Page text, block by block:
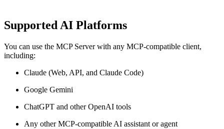
Supported AI Platforms
You can use the MCP Server with any MCP-compatible client,
including:
Claude (Web, API, and Claude Code)
Google Gemini
ChatGPT and other OpenAI tools
Any other MCP-compatible AI assistant or agent